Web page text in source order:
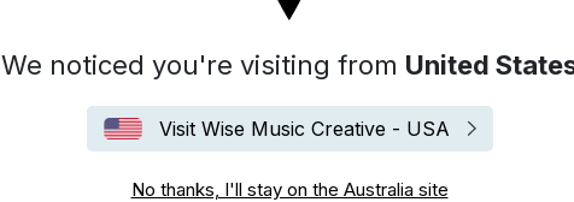
We noticed you're visiting from United
Visit Wise Music Creative - USA
No thanks, I'll stay on the Australia site